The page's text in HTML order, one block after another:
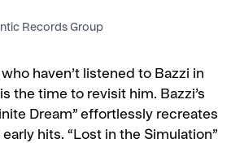
Records Group
haven’t listened to Bazzi in
the time to revisit him. Bazzi’s
Dream” effortlessly recreates
hits. “Lost in the Simulation”